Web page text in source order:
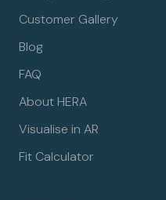
Customer Gallery
Blog
FAQ
About HERA
Visualise in AR
Fit Calculator